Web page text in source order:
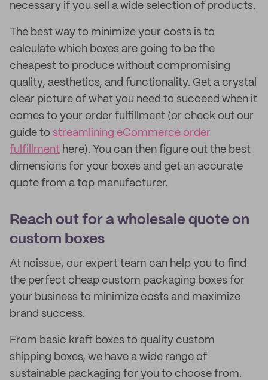
necessary if you sell a wide selection of products.
The best way to minimize your costs is to
calculate which boxes are going to be the
cheapest to produce without compromising
quality, aesthetics, and functionality. Get a crystal
clear picture of what you need to succeed when it
comes to your order fulfillment (or check out our
guide to streamlining eCommerce order
fulfillment here). You can then figure out the best
dimensions for your boxes and get an accurate
quote from a top manufacturer.
Reach out for a wholesale quote on
custom boxes
At noissue, our expert team can help you to find
the perfect cheap custom packaging boxes for
your business to minimize costs and maximize
brand success.
From basic kraft boxes to quality custom
shipping boxes, we have a wide range of
sustainable packaging for you to choose from.